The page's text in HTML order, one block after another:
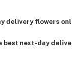
delivery flowers
best next-day